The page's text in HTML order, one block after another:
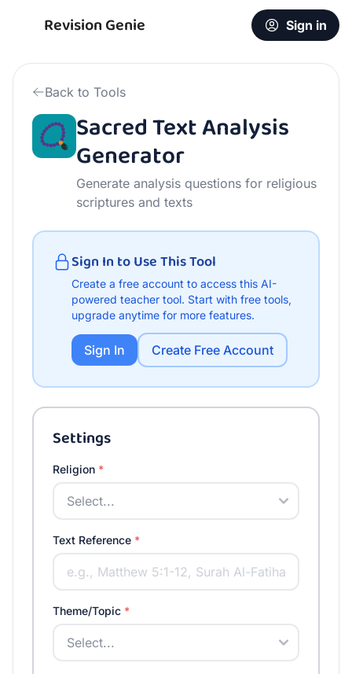
Free Sacred Text Analysis Generator | AI Teacher Tool
Revision Genie Sign in
Back to Tools
Sacred Text Analysis
Generator
Generate analysis questions for religious
scriptures and texts
Sign In to Use This Tool
Create a free account to access this AI-
powered teacher tool. Start with free tools,
upgrade anytime for more features.
Sign In Create Free Account
Settings
Religion *
Text Reference *
Theme/Topic *